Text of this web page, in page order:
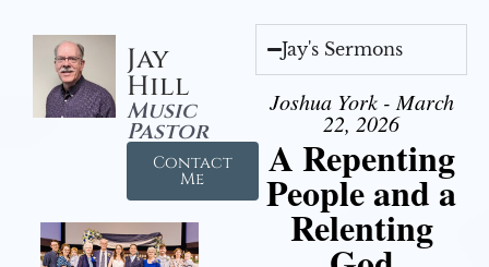
Jay
Hill
Music
Pastor
Contact
Me
Jay's Sermons
Joshua York - March
22, 2026
A Repenting
People and a
Relenting